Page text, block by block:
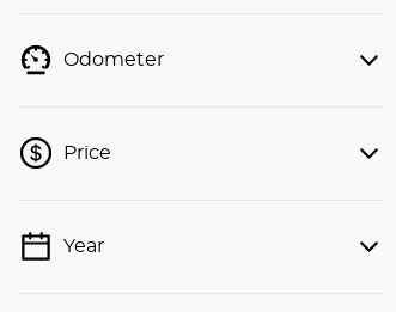
Odometer
Price
💡 Price filters are disabled when
finance mode is active. Switch to cash
Year